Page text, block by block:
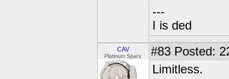
---
I is ded
CAV
Platinum Sparx #83 Posted:
Limitless.